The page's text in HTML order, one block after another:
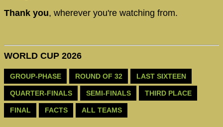
Thank you, wherever you're watching from.
WORLD CUP 2026
GROUP-PHASE ROUND OF 32 LAST SIXTEEN
QUARTER-FINALS SEMI-FINALS THIRD PLACE
FINAL FACTS ALL TEAMS